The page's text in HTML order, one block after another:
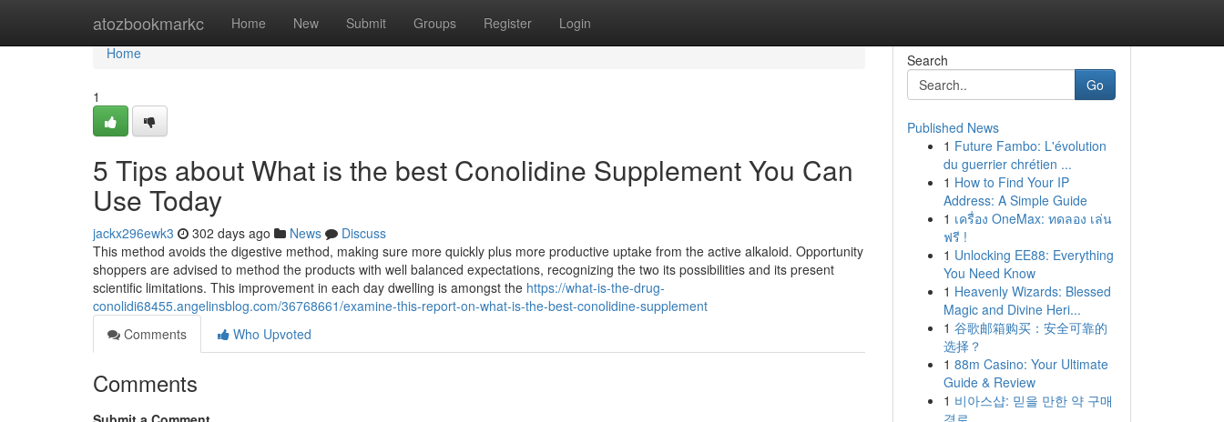
atozbookmarkc Home New Submit Groups Register Login
Home
Home
1
5 Tips about What is the best Conolidine Supplement You Can
Use Today
jackx296ewk3 302 days ago News
Discuss
This method avoids the digestive method, making sure more quickly plus more productive uptake from the active alkaloid. Opportunity
shoppers are advised to method the products with well balanced expectations, recognizing the two its possibilities and its present
scientific limitations. This improvement in each day dwelling is amongst the https://what-is-the-drug-
conolidi68455.angelinsblog.com/36768661/examine-this-report-on-what-is-the-best-conolidine-supplement
Comments
Who Upvoted
Comments
Search
Go
Published News
1 Future Fambo: L'évolution
du guerrier chrétien ...
1 How to Find Your IP
Address: A Simple Guide
1 เครื่อง OneMax: ทดลอง เล่น
ฟรี !
1 Unlocking EE88: Everything
You Need Know
1 Heavenly Wizards: Blessed
Magic and Divine Heri...
1 谷歌邮箱购买：安全可靠的
选择？
1 88m Casino: Your Ultimate
Guide & Review
1 비아스샵: 믿을 만한 약 구매
경로